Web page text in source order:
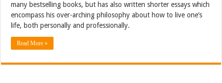
many bestselling books, but has also written shorter essays which
encompass his over-arching philosophy about how to live one’s
life, both personally and professionally.
Read More »